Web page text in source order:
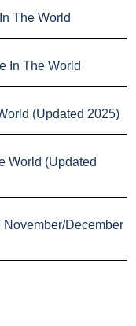
The World
In The World
(Updated 2025)
World (Updated
December